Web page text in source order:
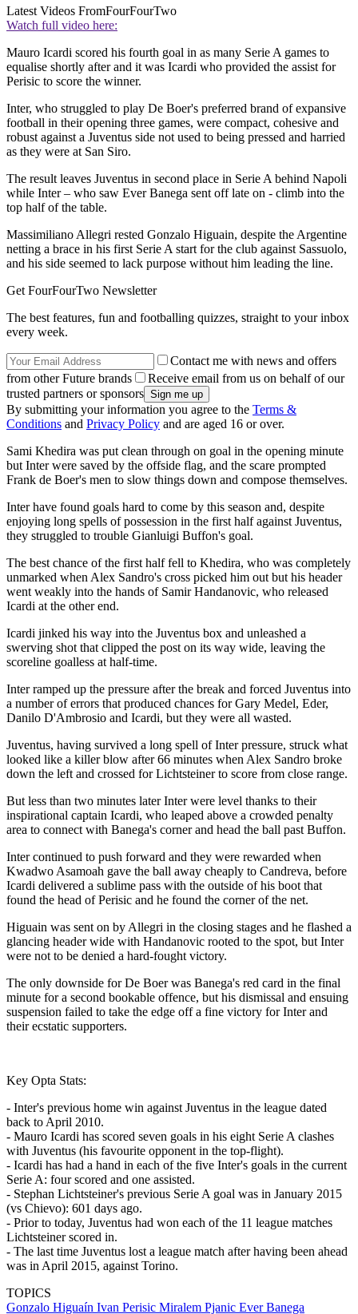
Latest Videos FromFourFourTwo
Watch full video here:
Mauro Icardi scored his fourth goal in as many Serie A games to
equalise shortly after and it was Icardi who provided the assist for
Perisic to score the winner.
Inter, who struggled to play De Boer's preferred brand of expansive
football in their opening three games, were compact, cohesive and
robust against a Juventus side not used to being pressed and harried
as they were at San Siro.
The result leaves Juventus in second place in Serie A behind Napoli
while Inter – who saw Ever Banega sent off late on - climb into the
top half of the table.
Massimiliano Allegri rested Gonzalo Higuain, despite the Argentine
netting a brace in his first Serie A start for the club against Sassuolo,
and his side seemed to lack purpose without him leading the line.
Get FourFourTwo Newsletter
The best features, fun and footballing quizzes, straight to your inbox
every week.
Contact me with news and offers
from other Future brands
Receive email from us on behalf of our
trusted partners or sponsors
By submitting your information you agree to the Terms &
Conditions and Privacy Policy and are aged 16 or over.
Sami Khedira was put clean through on goal in the opening minute
but Inter were saved by the offside flag, and the scare prompted
Frank de Boer's men to slow things down and compose themselves.
Inter have found goals hard to come by this season and, despite
enjoying long spells of possession in the first half against Juventus,
they struggled to trouble Gianluigi Buffon's goal.
The best chance of the first half fell to Khedira, who was completely
unmarked when Alex Sandro's cross picked him out but his header
went weakly into the hands of Samir Handanovic, who released
Icardi at the other end.
Icardi jinked his way into the Juventus box and unleashed a
swerving shot that clipped the post on its way wide, leaving the
scoreline goalless at half-time.
Inter ramped up the pressure after the break and forced Juventus into
a number of errors that produced chances for Gary Medel, Eder,
Danilo D'Ambrosio and Icardi, but they were all wasted.
Juventus, having survived a long spell of Inter pressure, struck what
looked like a killer blow after 66 minutes when Alex Sandro broke
down the left and crossed for Lichtsteiner to score from close range.
But less than two minutes later Inter were level thanks to their
inspirational captain Icardi, who leaped above a crowded penalty
area to connect with Banega's corner and head the ball past Buffon.
Inter continued to push forward and they were rewarded when
Kwadwo Asamoah gave the ball away cheaply to Candreva, before
Icardi delivered a sublime pass with the outside of his boot that
found the head of Perisic and he found the corner of the net.
Higuain was sent on by Allegri in the closing stages and he flashed a
glancing header wide with Handanovic rooted to the spot, but Inter
were not to be denied a hard-fought victory.
The only downside for De Boer was Banega's red card in the final
minute for a second bookable offence, but his dismissal and ensuing
suspension failed to take the edge off a fine victory for Inter and
their ecstatic supporters.
Key Opta Stats:
- Inter's previous home win against Juventus in the league dated
back to April 2010.
- Mauro Icardi has scored seven goals in his eight Serie A clashes
with Juventus (his favourite opponent in the top-flight).
- Icardi has had a hand in each of the five Inter's goals in the current
Serie A: four scored and one assisted.
- Stephan Lichtsteiner's previous Serie A goal was in January 2015
(vs Chievo): 601 days ago.
- Prior to today, Juventus had won each of the 11 league matches
Lichtsteiner scored in.
- The last time Juventus lost a league match after having been ahead
was in April 2015, against Torino.
TOPICS
Gonzalo Higuaín Ivan Perisic Miralem Pjanic Ever Banega